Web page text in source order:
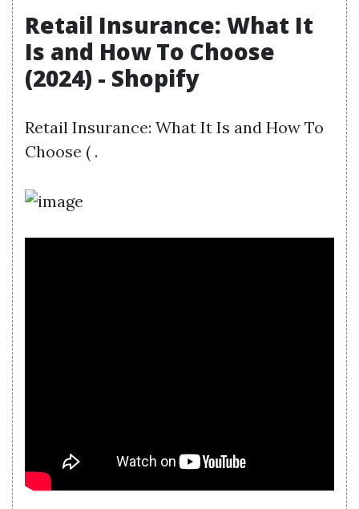
Retail Insurance: What It
Is and How To Choose
(2024) - Shopify
Retail Insurance: What It Is and How To
Choose ( .